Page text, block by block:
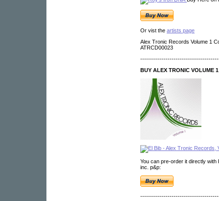
Or vist the artists page
Alex Tronic Records Volume 1
ATRCD00023
BUY ALEX TRONIC VOLUME
You can pre-order it directly
inc. p&p: